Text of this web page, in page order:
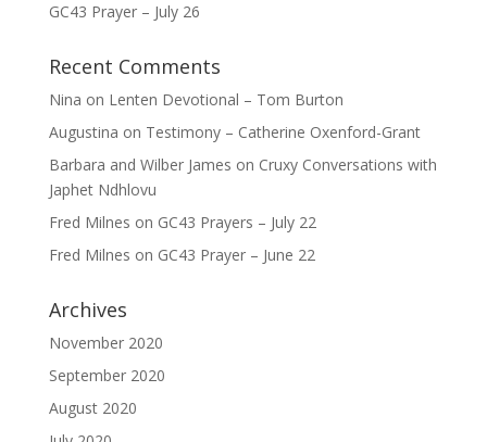
GC43 Prayer – July 26
Recent Comments
Nina on Lenten Devotional – Tom Burton
Augustina on Testimony – Catherine Oxenford-Grant
Barbara and Wilber James on Cruxy Conversations with
Japhet Ndhlovu
Fred Milnes on GC43 Prayers – July 22
Fred Milnes on GC43 Prayer – June 22
Archives
November 2020
September 2020
August 2020